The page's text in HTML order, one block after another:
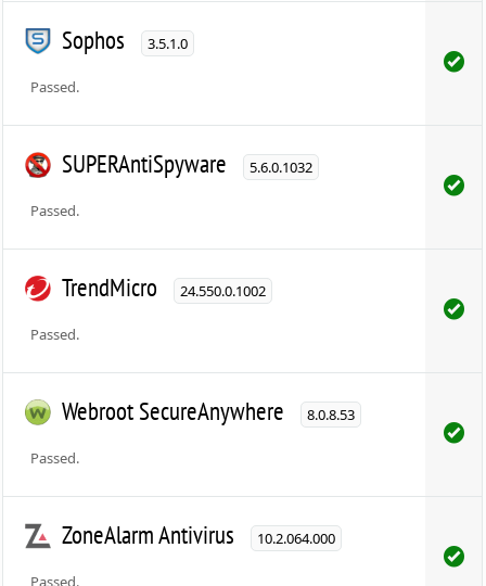
Sophos 3.5.1.0
Passed.
SUPERAntiSpyware 5.6.0.1032
Passed.
TrendMicro 24.550.0.1002
Passed.
Webroot SecureAnywhere 8.0.8.53
Passed.
ZoneAlarm Antivirus 10.2.064.000